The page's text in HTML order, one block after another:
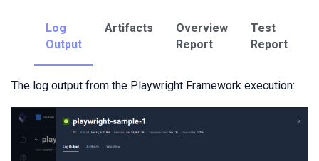
Log
Output
Artifacts
Overview
Report
Test
Report
The log output from the Playwright Framework execution: